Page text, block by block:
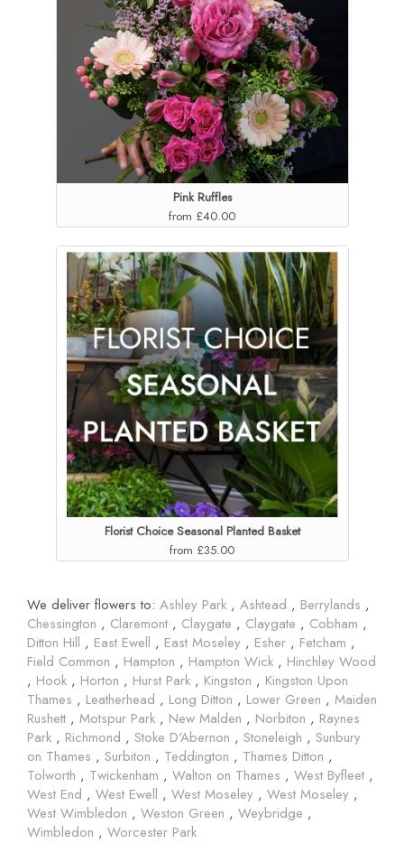
Pink Ruffles
from £40.00
Florist Choice Seasonal Planted Basket
from £35.00
We deliver flowers to: Ashley Park , Ashtead , Berrylands ,
Chessington , Claremont , Claygate , Claygate , Cobham ,
Ditton Hill , East Ewell , East Moseley , Esher , Fetcham ,
Field Common , Hampton , Hampton Wick , Hinchley Wood
, Hook , Horton , Hurst Park , Kingston , Kingston Upon
Thames , Leatherhead , Long Ditton , Lower Green , Maiden
Rushett , Motspur Park , New Malden , Norbiton , Raynes
Park , Richmond , Stoke D'Abernon , Stoneleigh , Sunbury
on Thames , Surbiton , Teddington , Thames Ditton ,
Tolworth , Twickenham , Walton on Thames , West Byfleet ,
West End , West Ewell , West Moseley , West Moseley ,
West Wimbledon , Weston Green , Weybridge ,
Wimbledon , Worcester Park